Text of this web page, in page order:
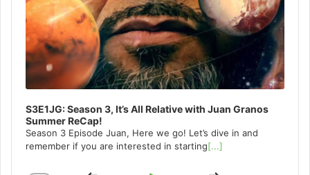
S3E1JG: Season 3, It’s All Relative with Juan Granos
Summer ReCap!
Season 3 Episode Juan, Here we go! Let’s dive in and
remember if you are interested in starting[...]